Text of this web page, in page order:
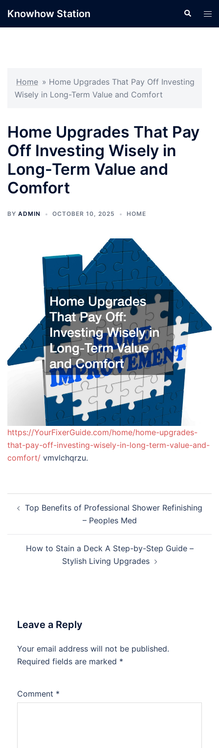
Knowhow Station Search
Home » Home Upgrades That Pay Off Investing
Wisely in Long-Term Value and Comfort
Home Upgrades That Pay
Off Investing Wisely in
Long-Term Value and
Comfort
BY ADMIN OCTOBER 10, 2025 HOME
https://YourFixerGuide.com/home/home-upgrades-
that-pay-off-investing-wisely-in-long-term-value-and-
comfort/ vmvlchqrzu.
navigation
Top Benefits of Professional Shower Refinishing
– Peoples Med
How to Stain a Deck A Step-by-Step Guide –
Stylish Living Upgrades
Leave a Reply
Your email address will not be published.
Required fields are marked *
Comment *